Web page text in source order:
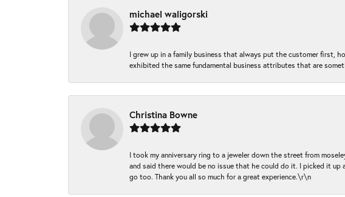
michael waligorski
I grew up in a family business that always put the customer first,
exhibited the same fundamental business attributes that are
Christina Bowne
I took my anniversary ring to a jeweler down the street from
and said there would be no issue that he could do it. I picked it
go too. Thank you all so much for a great experience.\r\n